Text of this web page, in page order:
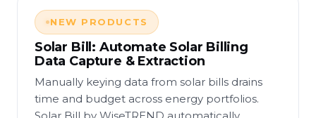
NEW PRODUCTS
Solar Bill: Automate Solar Billing
Data Capture & Extraction
Manually keying data from solar bills drains
time and budget across energy portfolios.